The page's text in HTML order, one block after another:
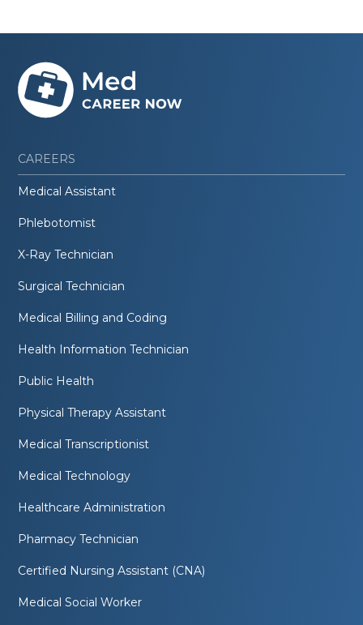
CAREERS
Medical Assistant
Phlebotomist
X-Ray Technician
Surgical Technician
Medical Billing and Coding
Health Information Technician
Public Health
Physical Therapy Assistant
Medical Transcriptionist
Medical Technology
Healthcare Administration
Pharmacy Technician
Certified Nursing Assistant (CNA)
Medical Social Worker